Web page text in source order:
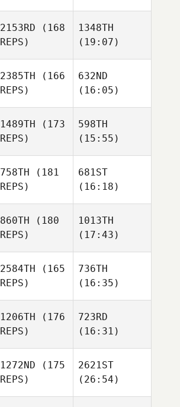
2153RD (168
REPS)
1348TH
(19:07)
2385TH (166
REPS)
632ND
(16:05)
1489TH (173
REPS)
598TH
(15:55)
758TH (181
REPS)
681ST
(16:18)
860TH (180
REPS)
1013TH
(17:43)
2584TH (165
REPS)
736TH
(16:35)
1206TH (176
REPS)
723RD
(16:31)
1272ND (175
REPS)
2621ST
(26:54)